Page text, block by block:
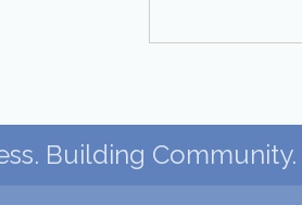
Building Community.